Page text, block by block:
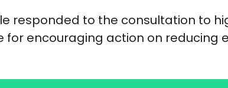
responded to the consultation to
for encouraging action on reducing